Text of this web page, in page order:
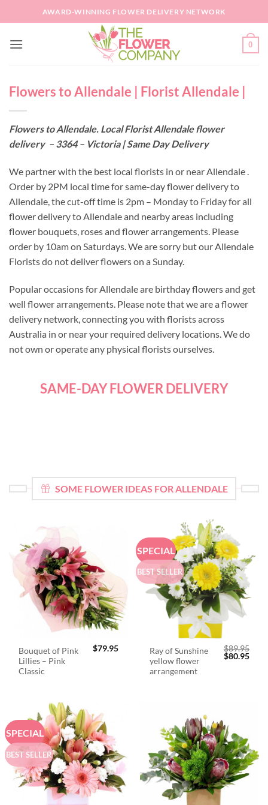
to
AWARD-WINNING FLOWER DELIVERY NETWORK
0
Flowers to Allendale | Florist Allendale |
Flowers to Allendale. Local Florist Allendale flower
delivery – 3364 – Victoria | Same Day Delivery
We partner with the best local florists in or near Allendale .
Order by 2PM local time for same-day flower delivery to
Allendale, the cut-off time is 2pm – Monday to Friday for all
flower delivery to Allendale and nearby areas including
flower bouquets, roses and flower arrangements. Please
order by 10am on Saturdays. We are sorry but our Allendale
Florists do not deliver flowers on a Sunday.
Popular occasions for Allendale are birthday flowers and get
well flower arrangements. Please note that we are a flower
delivery network, connecting you with florists across
Australia in or near your required delivery locations. We do
not own or operate any physical florists ourselves.
SAME-DAY FLOWER DELIVERY
SOME FLOWER IDEAS FOR ALLENDALE
Bouquet of Pink
Lillies – Pink
Classic
$79.95
SPECIAL
BEST SELLER
Ray of Sunshine
yellow flower
arrangement
$89.95
Original
$80.95
SPECIAL
BEST SELLER